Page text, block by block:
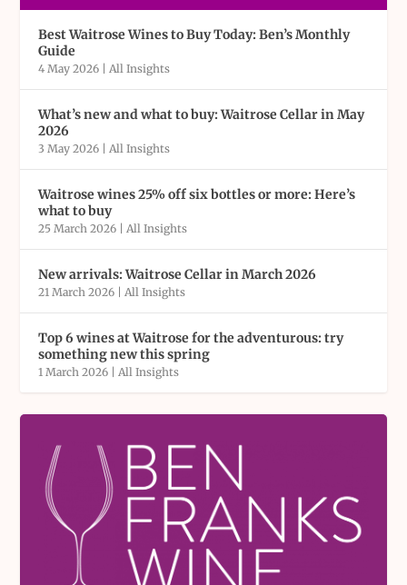
Best Waitrose Wines to Buy Today: Ben’s Monthly
Guide
4 May 2026 |All Insights
What’s new and what to buy: Waitrose Cellar in May
2026
3 May 2026 |All Insights
Waitrose wines 25% off six bottles or more: Here’s
what to buy
25 March 2026 |All Insights
New arrivals: Waitrose Cellar in March 2026
21 March 2026 |All Insights
Top 6 wines at Waitrose for the adventurous: try
something new this spring
1 March 2026 |All Insights